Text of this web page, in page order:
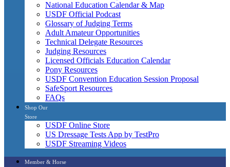
National Education Calendar & Map
USDF Official Podcast
Glossary of Judging Terms
Adult Amateur Opportunities
Technical Delegate Resources
Judging Resources
Licensed Officials Education Calendar
Pony Resources
USDF Convention Education Session Proposal
SafeSport Resources
FAQs
Shop Our
Store
USDF Online Store
US Dressage Tests App by TestPro
USDF Streaming Videos
Member & Horse